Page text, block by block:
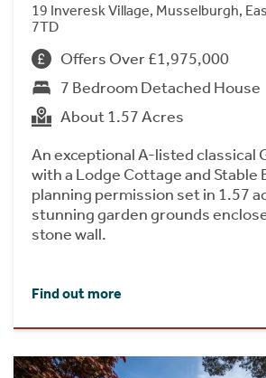
19 Inveresk Village, Musselburgh,
7TD
Offers Over £1,975,000
7 Bedroom Detached House
About 1.57 Acres
An exceptional A-listed classical
with a Lodge Cottage and Stable
planning permission set in 1.57
stunning garden grounds
stone wall.
Find out more